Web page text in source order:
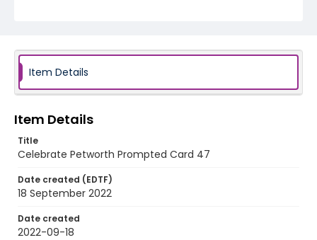
Item Details
Item Details
Title
Celebrate Petworth Prompted Card 47
Date created (EDTF)
18 September 2022
Date created
2022-09-18